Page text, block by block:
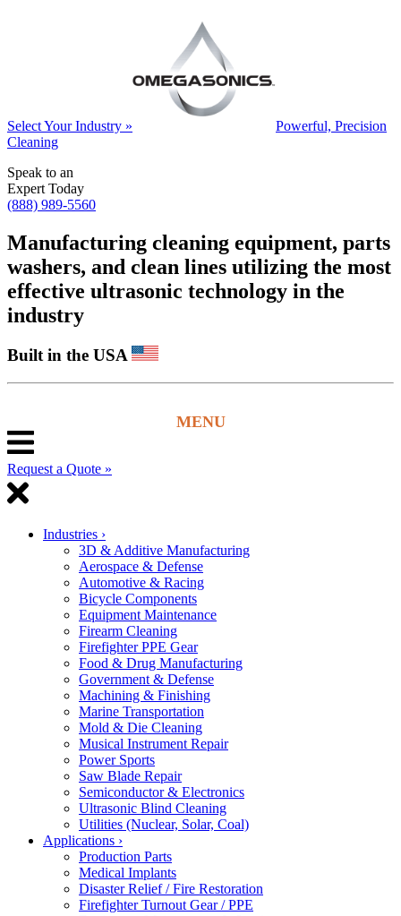
Select Your Industry »
Powerful, Precision
Cleaning
Speak to an
Expert Today
(888) 989-5560
Manufacturing cleaning equipment, parts
washers, and clean lines utilizing the most
effective ultrasonic technology in the
industry
Built in the USA
Request a Quote »
Industries ›
3D & Additive Manufacturing
Aerospace & Defense
Automotive & Racing
Bicycle Components
Equipment Maintenance
Firearm Cleaning
Firefighter PPE Gear
Food & Drug Manufacturing
Government & Defense
Machining & Finishing
Marine Transportation
Mold & Die Cleaning
Musical Instrument Repair
Power Sports
Saw Blade Repair
Semiconductor & Electronics
Ultrasonic Blind Cleaning
Utilities (Nuclear, Solar, Coal)
Applications ›
Production Parts
Medical Implants
Disaster Relief / Fire Restoration
Firefighter Turnout Gear / PPE